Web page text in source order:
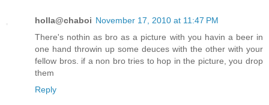
holla@chaboi November 17, 2010 at 11:47 PM
There's nothin as bro as a picture with you havin a beer in
one hand throwin up some deuces with the other with your
fellow bros. if a non bro tries to hop in the picture, you drop
them
Reply